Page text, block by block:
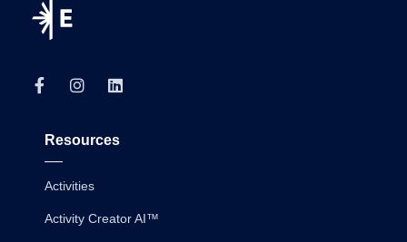
Resources
Activities
Activity Creator AI™